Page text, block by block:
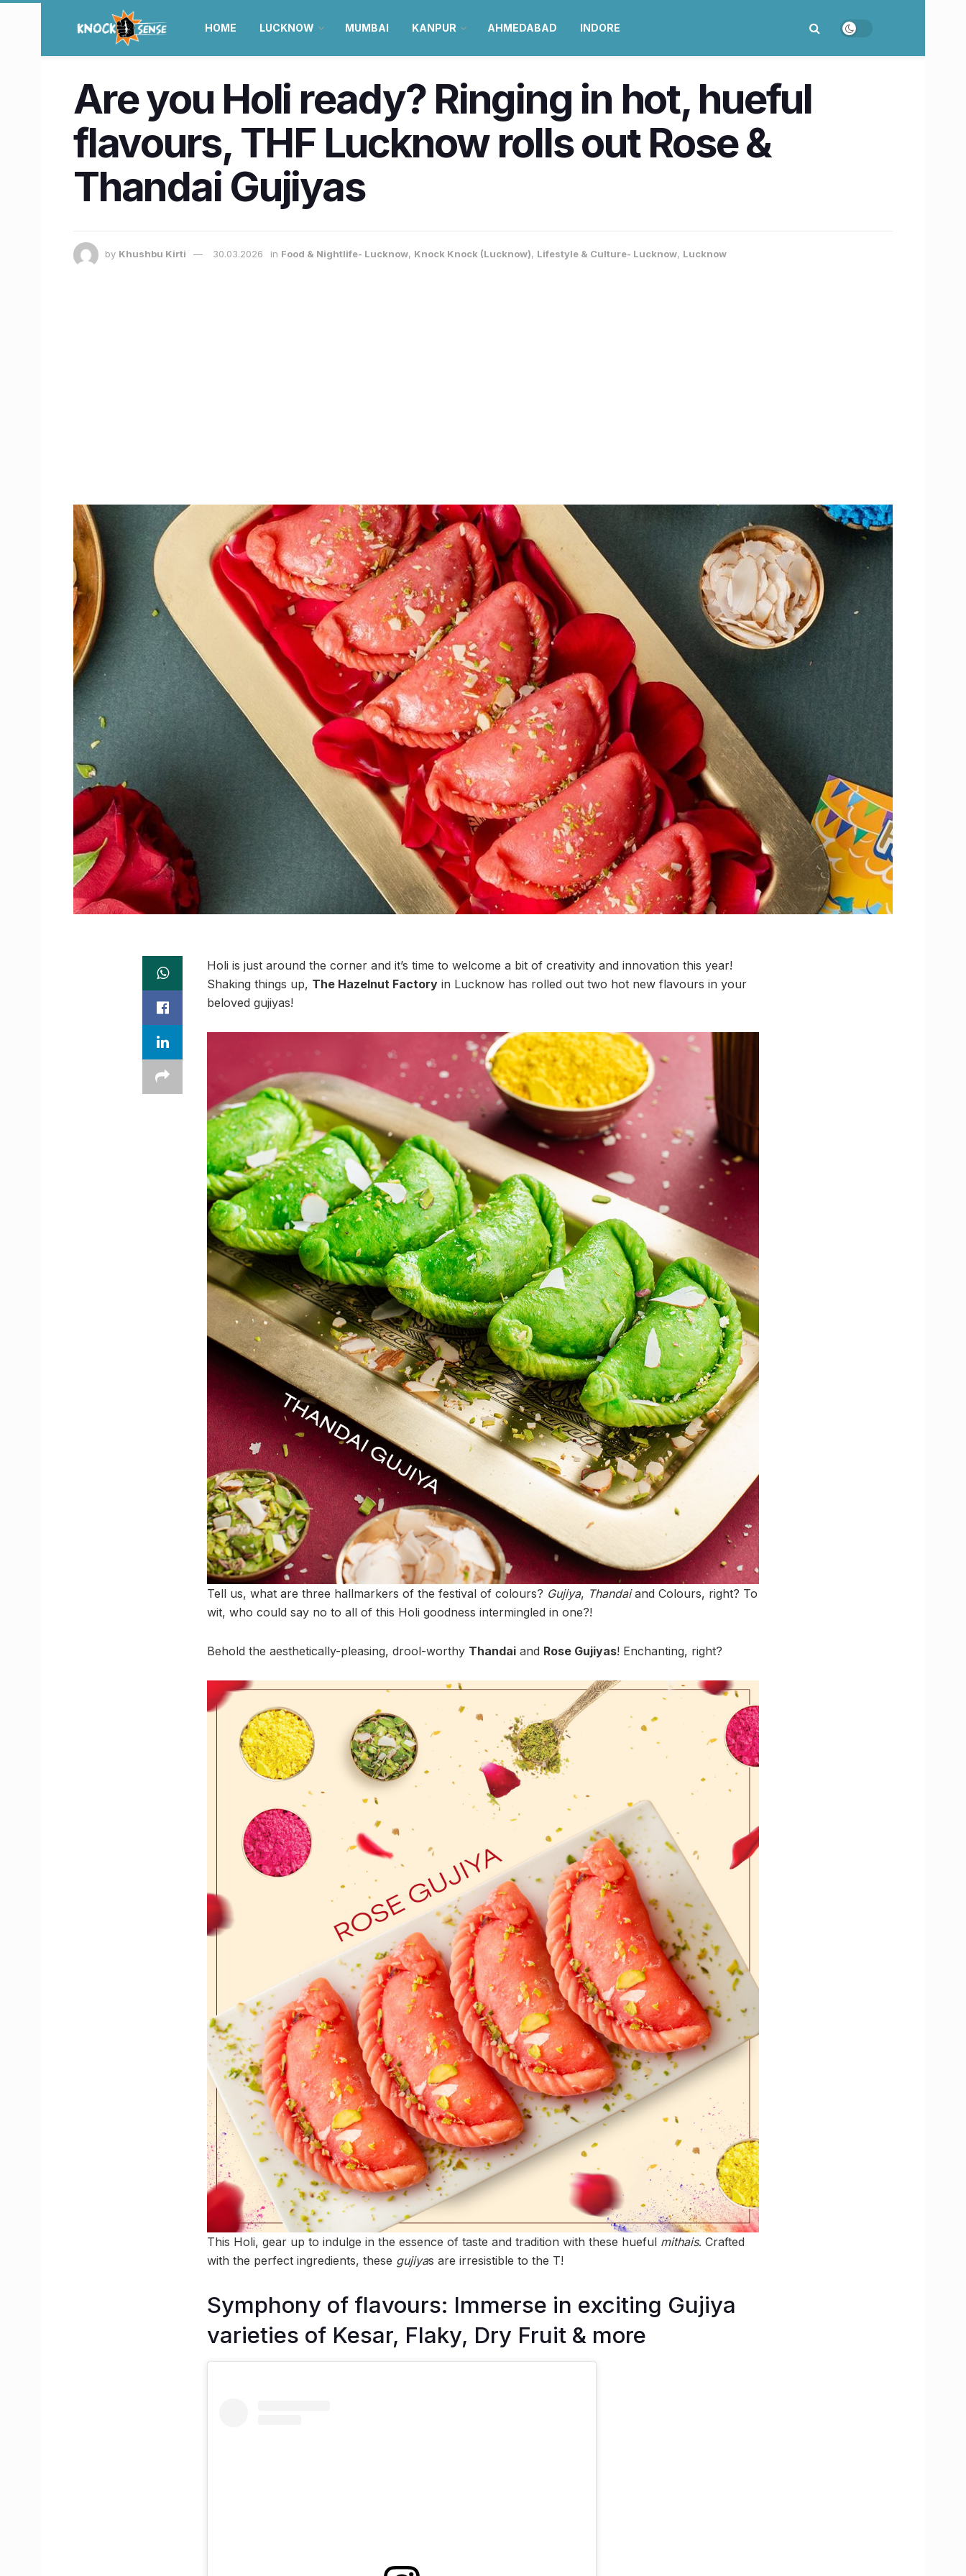
HOME LUCKNOW MUMBAI KANPUR AHMEDABAD INDORE
Are you Holi ready? Ringing in hot, hueful
flavours, THF Lucknow rolls out Rose &
Thandai Gujiyas
by Khushbu Kirti 30.03.2026 in Food & Nightlife- Lucknow, Knock Knock (Lucknow), Lifestyle & Culture- Lucknow, Lucknow
Holi is just around the corner and it’s time to welcome a bit of creativity and innovation this year!
Shaking things up, The Hazelnut Factory in Lucknow has rolled out two hot new flavours in your
beloved gujiyas!
Tell us, what are three hallmarkers of the festival of colours? Gujiya, Thandaiand Colours, right? To
wit, who could say no to all of this Holi goodness intermingled in one?!
Behold the aesthetically-pleasing, drool-worthy Thandai and Rose Gujiyas! Enchanting, right?
This Holi, gear up to indulge in the essence of taste and tradition with these hueful mithais. Crafted
with the perfect ingredients, these gujiyas are irresistible to the T!
Symphony of flavours: Immerse in exciting Gujiya
varieties of Kesar, Flaky, Dry Fruit & more